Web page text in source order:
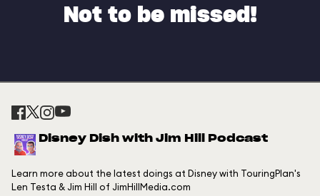
Not to be missed!
Disney Dish with Jim Hill Podcast
Learn more about the latest doings at Disney with TouringPlan's
Len Testa & Jim Hill of JimHillMedia.com